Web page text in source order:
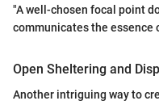
"A well-chosen focal point
communicates the essence
Open Sheltering and
Another intriguing way to